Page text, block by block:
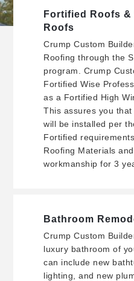
Fortified Roofs &
Roofs
Crump Custom
Roofing through the
program. Crump
Fortified Wise
as a Fortified High
This assures you
will be installed per
Fortified
Roofing Materials
workmanship for 3
Bathroom
Crump Custom
luxury bathroom of
can include new
lighting, and new